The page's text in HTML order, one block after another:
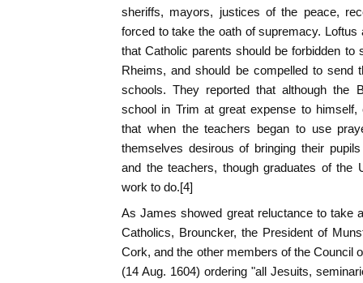
sheriffs, mayors, justices of the peace,
forced to take the oath of supremacy.
that Catholic parents should be forbidden to
Rheims, and should be compelled to send
schools. They reported that although the
school in Trim at great expense to
that when the teachers began to use
themselves desirous of bringing their
and the teachers, though graduates of the
work to do.[4]
As James showed great reluctance to take
Catholics, Brouncker, the President of
Cork, and the other members of the Council
(14 Aug. 1604) ordering "all Jesuits,